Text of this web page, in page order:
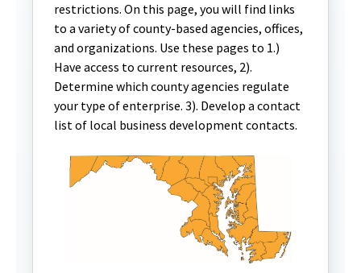
restrictions. On this page, you will find links
to a variety of county-based agencies, offices,
and organizations. Use these pages to 1.)
Have access to current resources, 2).
Determine which county agencies regulate
your type of enterprise. 3). Develop a contact
list of local business development contacts.